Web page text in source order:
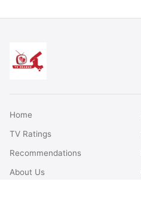
Home
TV Ratings
Recommendations
About Us